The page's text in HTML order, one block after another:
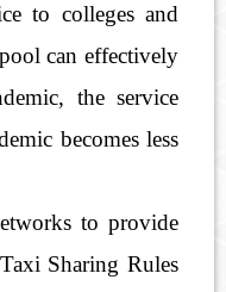
to colleges and
can effectively
the service
becomes less
to provide
Sharing Rules